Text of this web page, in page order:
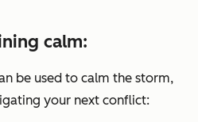
calm:
be used to calm the storm,
your next conflict: